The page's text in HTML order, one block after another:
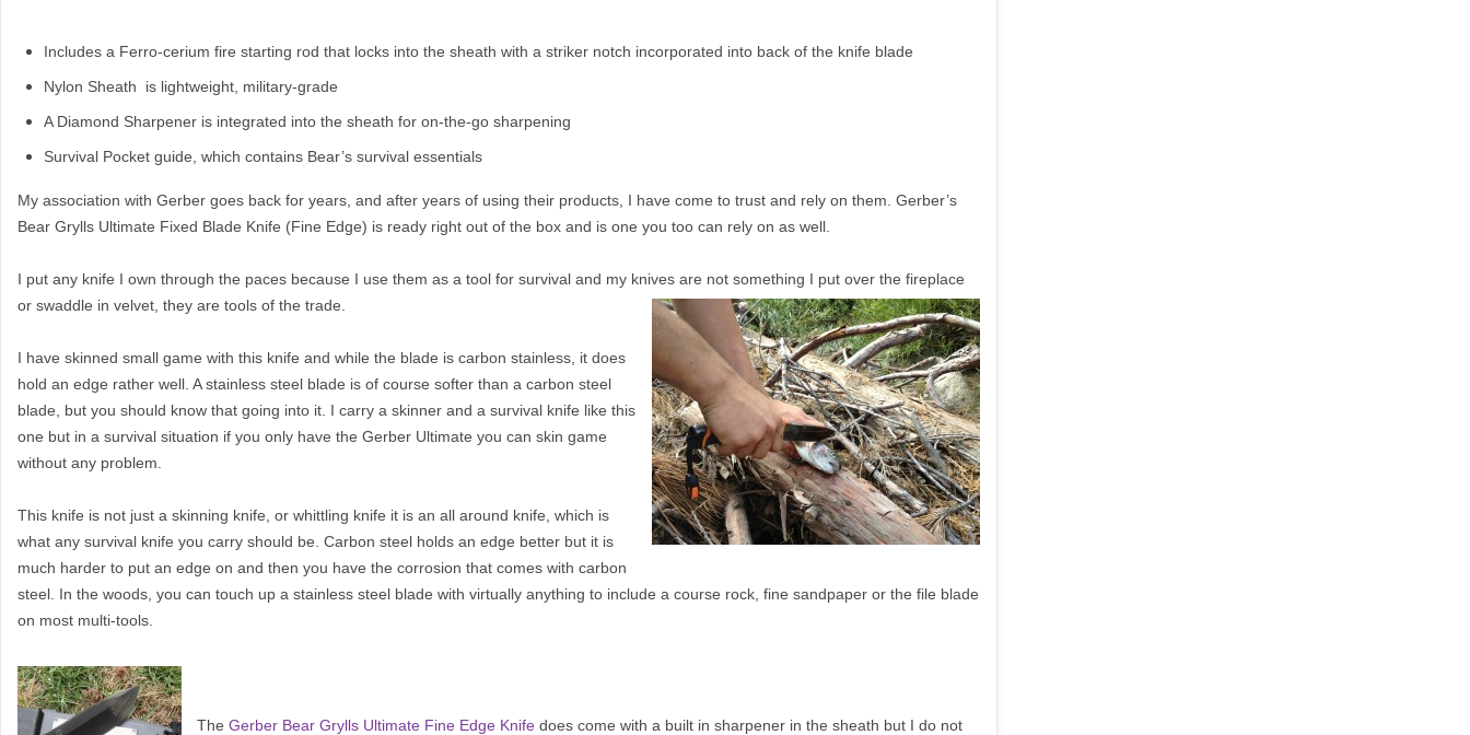
Includes a Ferro-cerium fire starting rod that locks into the sheath with a striker notch incorporated into back of the knife blade
Nylon Sheath is lightweight, military-grade
A Diamond Sharpener is integrated into the sheath for on-the-go sharpening
Survival Pocket guide, which contains Bear’s survival essentials
My association with Gerber goes back for years, and after years of using their products, I have come to trust and rely on them. Gerber’s
Bear Grylls Ultimate Fixed Blade Knife (Fine Edge) is ready right out of the box and is one you too can rely on as well.
I put any knife I own through the paces because I use them as a tool for survival and my knives are not something I put over the fireplace
or swaddle in velvet, they are tools of the trade.
I have skinned small game with this knife and while the blade is carbon stainless, it does
hold an edge rather well. A stainless steel blade is of course softer than a carbon steel
blade, but you should know that going into it. I carry a skinner and a survival knife like this
one but in a survival situation if you only have the Gerber Ultimate you can skin game
without any problem.
This knife is not just a skinning knife, or whittling knife it is an all around knife, which is
what any survival knife you carry should be. Carbon steel holds an edge better but it is
much harder to put an edge on and then you have the corrosion that comes with carbon
steel. In the woods, you can touch up a stainless steel blade with virtually anything to include a course rock, fine sandpaper or the file blade
on most multi-tools.
The Gerber Bear Grylls Ultimate Fine Edge Knife does come with a built in sharpener in the sheath but I do not